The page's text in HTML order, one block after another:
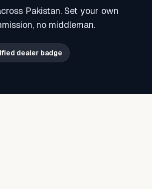
Pakistan. Set your own
no middleman.
dealer badge